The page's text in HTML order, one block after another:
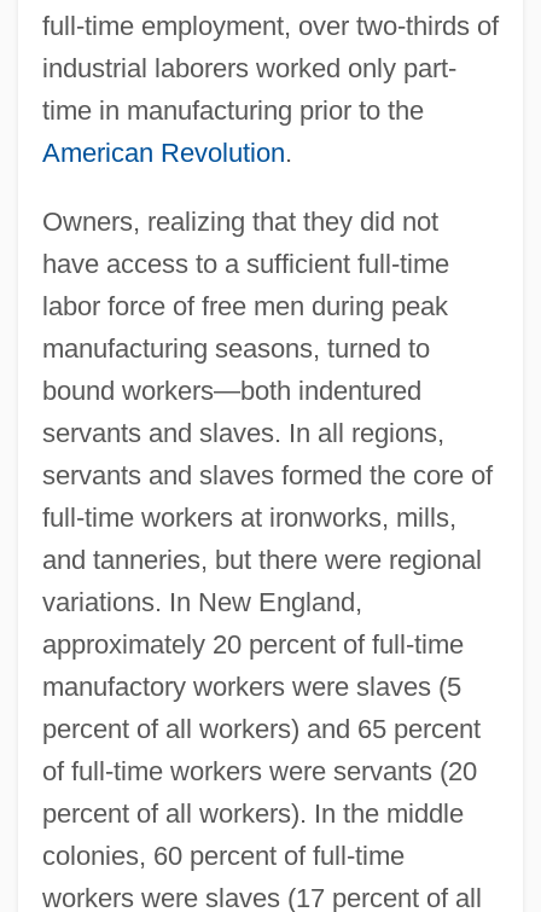
full-time employment, over two-thirds of
industrial laborers worked only part-
time in manufacturing prior to the
American Revolution.
Owners, realizing that they did not
have access to a sufficient full-time
labor force of free men during peak
manufacturing seasons, turned to
bound workers—both indentured
servants and slaves. In all regions,
servants and slaves formed the core of
full-time workers at ironworks, mills,
and tanneries, but there were regional
variations. In New England,
approximately 20 percent of full-time
manufactory workers were slaves (5
percent of all workers) and 65 percent
of full-time workers were servants (20
percent of all workers). In the middle
colonies, 60 percent of full-time
workers were slaves (17 percent of all